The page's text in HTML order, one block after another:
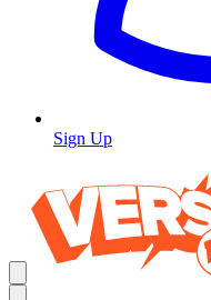
Sign Up